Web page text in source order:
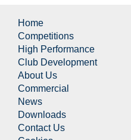
Home
Competitions
High Performance
Club Development
About Us
Commercial
News
Downloads
Contact Us